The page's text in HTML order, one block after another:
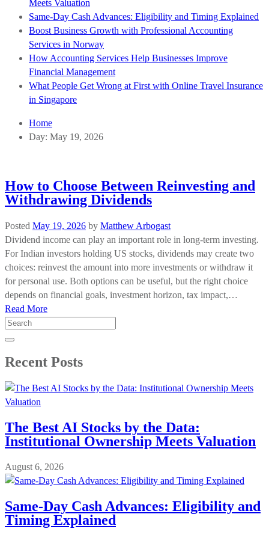
Meets Valuation
Same-Day Cash Advances: Eligibility and Timing Explained
Boost Business Growth with Professional Accounting
Services in Norway
How Accounting Services Help Businesses Improve
Financial Management
What People Get Wrong at First with Online Travel Insurance
in Singapore
Home
Day: May 19, 2026
How to Choose Between Reinvesting and
Withdrawing Dividends
Posted May 19, 2026 by Matthew Arbogast
Dividend income can play an important role in long-term investing.
For Indian investors holding US stocks, dividends may create two
choices: reinvest the amount into more investments or withdraw it
for personal use. Both options can be useful, but the right choice
depends on financial goals, investment horizon, tax impact,…
Read More
Search
for:
Recent Posts
The Best AI Stocks by the Data:
Institutional Ownership Meets Valuation
August 6, 2026
Same-Day Cash Advances: Eligibility and
Timing Explained